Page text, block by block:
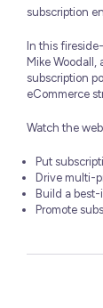
subscription
In this
Mike Woodall,
subscription
eCommerce
Watch the
Put
Drive multi-
Build a
Promote